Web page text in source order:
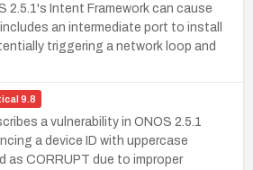
2.5.1's Intent Framework can cause
an intermediate port to install
triggering a network loop and
9.8
a vulnerability in ONOS 2.5.1
a device ID with uppercase
as CORRUPT due to improper